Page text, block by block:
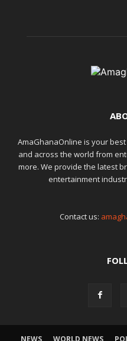
AmaGhanaOnline is your
and across the world from
more. We provide the latest
entertainment
Contact us:
NEWS WORLD NEWS